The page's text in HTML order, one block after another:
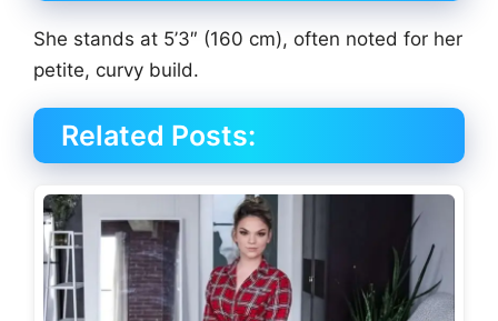
She stands at 5’3″ (160 cm), often noted for her
petite, curvy build.
Related Posts: